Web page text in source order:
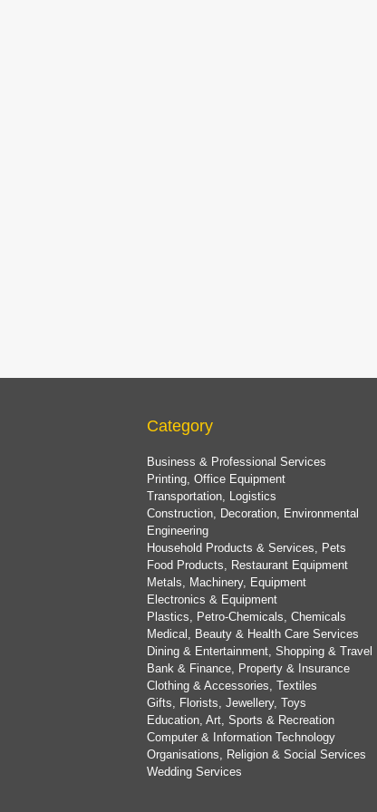
Category
Business & Professional Services
Printing, Office Equipment
Transportation, Logistics
Construction, Decoration, Environmental
Engineering
Household Products & Services, Pets
Food Products, Restaurant Equipment
Metals, Machinery, Equipment
Electronics & Equipment
Plastics, Petro-Chemicals, Chemicals
Medical, Beauty & Health Care Services
Dining & Entertainment, Shopping & Travel
Bank & Finance, Property & Insurance
Clothing & Accessories, Textiles
Gifts, Florists, Jewellery, Toys
Education, Art, Sports & Recreation
Computer & Information Technology
Organisations, Religion & Social Services
Wedding Services